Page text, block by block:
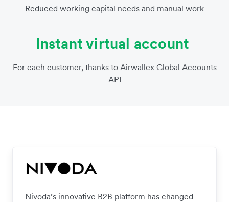
Reduced working capital needs and manual work
Instant virtual account
For each customer, thanks to Airwallex Global Accounts
API
Nivoda’s innovative B2B platform has changed